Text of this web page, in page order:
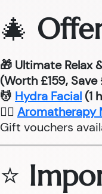
🎄
🎁 Ultimate Relax
(Worth £159,
💆 Hydra Facial (1
💆‍♂ Aromatherapy
Gift vouchers
⭐